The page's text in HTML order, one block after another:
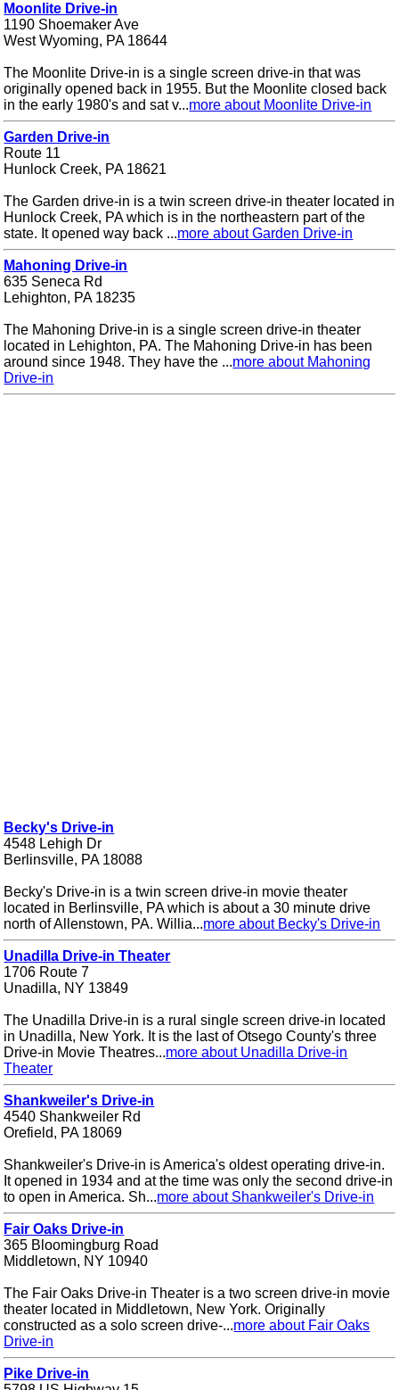
Moonlite Drive-in
1190 Shoemaker Ave
West Wyoming, PA 18644
The Moonlite Drive-in is a single screen drive-in that was
originally opened back in 1955. But the Moonlite closed back
in the early 1980's and sat v...more about Moonlite Drive-in
Garden Drive-in
Route 11
Hunlock Creek, PA 18621
The Garden drive-in is a twin screen drive-in theater located in
Hunlock Creek, PA which is in the northeastern part of the
state. It opened way back ...more about Garden Drive-in
Mahoning Drive-in
635 Seneca Rd
Lehighton, PA 18235
The Mahoning Drive-in is a single screen drive-in theater
located in Lehighton, PA. The Mahoning Drive-in has been
around since 1948. They have the ...more about Mahoning
Drive-in
Becky's Drive-in
4548 Lehigh Dr
Berlinsville, PA 18088
Becky's Drive-in is a twin screen drive-in movie theater
located in Berlinsville, PA which is about a 30 minute drive
north of Allenstown, PA. Willia...more about Becky's Drive-in
Unadilla Drive-in Theater
1706 Route 7
Unadilla, NY 13849
The Unadilla Drive-in is a rural single screen drive-in located
in Unadilla, New York. It is the last of Otsego County's three
Drive-in Movie Theatres...more about Unadilla Drive-in
Theater
Shankweiler's Drive-in
4540 Shankweiler Rd
Orefield, PA 18069
Shankweiler's Drive-in is America's oldest operating drive-in.
It opened in 1934 and at the time was only the second drive-in
to open in America. Sh...more about Shankweiler's Drive-in
Fair Oaks Drive-in
365 Bloomingburg Road
Middletown, NY 10940
The Fair Oaks Drive-in Theater is a two screen drive-in movie
theater located in Middletown, New York. Originally
constructed as a solo screen drive-...more about Fair Oaks
Drive-in
Pike Drive-in